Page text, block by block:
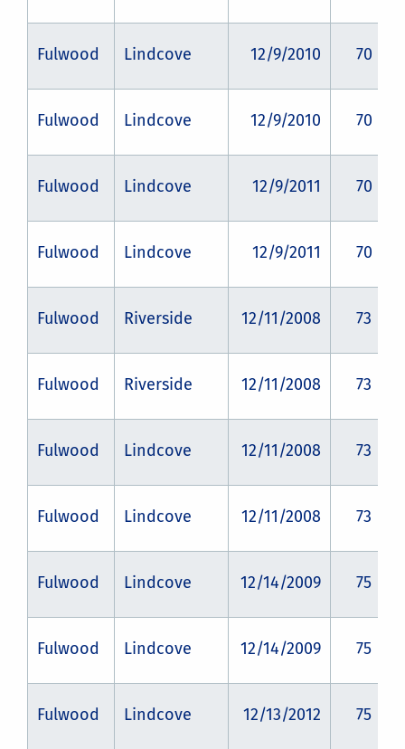
Fulwood Lindcove 12/9/2010 70
Fulwood Lindcove 12/9/2010 70
Fulwood Lindcove 12/9/2011 70
Fulwood Lindcove 12/9/2011 70
Fulwood Riverside 12/11/2008 73
Fulwood Riverside 12/11/2008 73
Fulwood Lindcove 12/11/2008 73
Fulwood Lindcove 12/11/2008 73
Fulwood Lindcove 12/14/2009 75
Fulwood Lindcove 12/14/2009 75
Fulwood Lindcove 12/13/2012 75